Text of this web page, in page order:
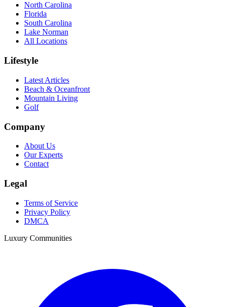
North Carolina
Florida
South Carolina
Lake Norman
All Locations
Lifestyle
Latest Articles
Beach & Oceanfront
Mountain Living
Golf
Company
About Us
Our Experts
Contact
Legal
Terms of Service
Privacy Policy
DMCA
Luxury Communities